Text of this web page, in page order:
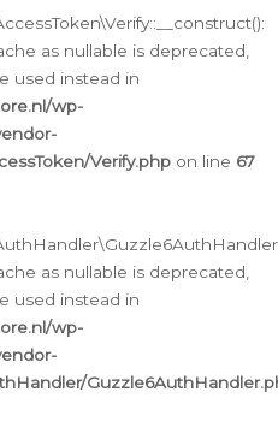
as nullable is deprecated,
used instead in
wp-
Verify.php on line 67
as nullable is deprecated,
used instead in
wp-